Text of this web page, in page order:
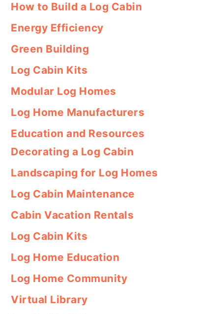
How to Build a Log Cabin
Energy Efficiency
Green Building
Log Cabin Kits
Modular Log Homes
Log Home Manufacturers
Education and Resources
Decorating a Log Cabin
Landscaping for Log Homes
Log Cabin Maintenance
Cabin Vacation Rentals
Log Cabin Kits
Log Home Education
Log Home Community
Virtual Library